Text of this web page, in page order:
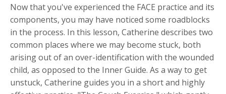
Now that you've experienced the FACE practice and its
components, you may have noticed some roadblocks
in the process. In this lesson, Catherine describes two
common places where we may become stuck, both
arising out of an over-identification with the wounded
child, as opposed to the Inner Guide. As a way to get
unstuck, Catherine guides you in a short and highly